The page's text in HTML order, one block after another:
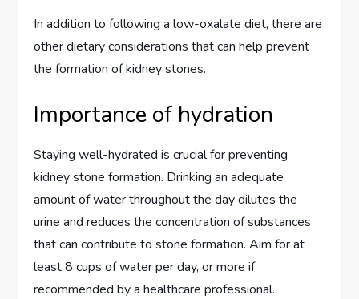
In addition to following a low-oxalate diet, there are
other dietary considerations that can help prevent
the formation of kidney stones.
Importance of hydration
Staying well-hydrated is crucial for preventing
kidney stone formation. Drinking an adequate
amount of water throughout the day dilutes the
urine and reduces the concentration of substances
that can contribute to stone formation. Aim for at
least 8 cups of water per day, or more if
recommended by a healthcare professional.